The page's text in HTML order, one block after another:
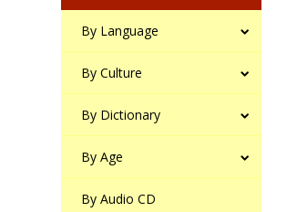
By Language
By Culture
By Dictionary
By Age
By Audio CD